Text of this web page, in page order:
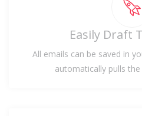
Easily Draft
All emails can be saved in
automatically pulls